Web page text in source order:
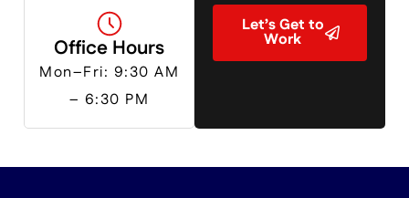
Office Hours
Mon–Fri: 9:30 AM
– 6:30 PM
Let’s Get to
Work